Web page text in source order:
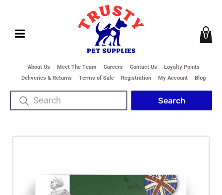
About Us Meet The Team Careers Contact Us
Loyalty Points
Deliveries & Returns
Terms of Sale Registration My Account Blog
0